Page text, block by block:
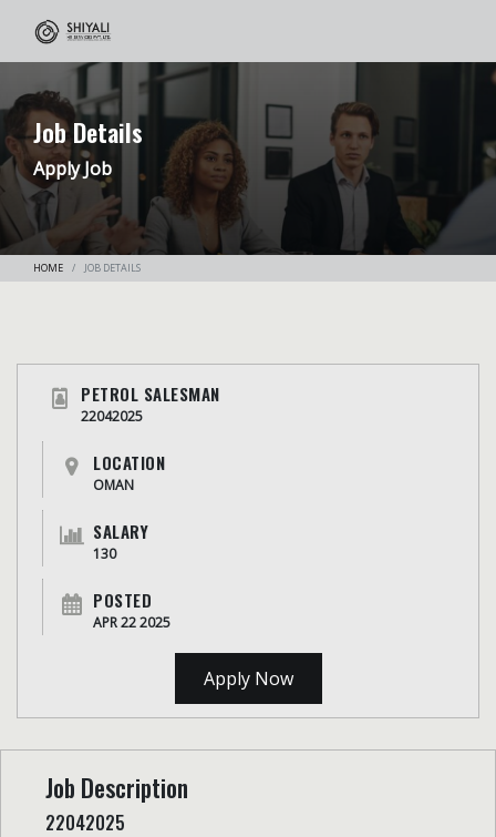
Job Details
Apply Job
HOME JOB DETAILS
PETROL SALESMAN
22042025
LOCATION
OMAN
SALARY
130
POSTED
APR 22 2025
Apply Now
Job Description
22042025